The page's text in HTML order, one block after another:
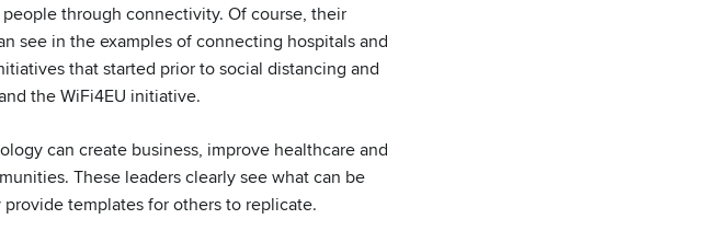
through connectivity. Of course, their
see in the examples of connecting hospitals and
that started prior to social distancing and
the WiFi4EU initiative.
can create business, improve healthcare and
These leaders clearly see what can be
templates for others to replicate.